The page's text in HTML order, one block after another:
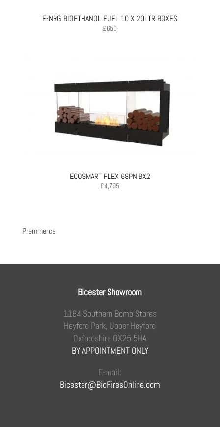
E-NRG BIOETHANOL FUEL 10 X 20LTR BOXES
£650
ECOSMART FLEX 68PN.BX2
£4,795
Premmerce
Bicester Showroom
1164 Southern Bomb Stores
Heyford Park, Upper Heyford
Oxfordshire OX25 5HA
BY APPOINTMENT ONLY
E-mail:
Bicester@BioFiresOnline.com